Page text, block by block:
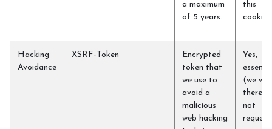
a maximum
of 5 years.
this
cookie)
Hacking
Avoidance
XSRF-Token
Encrypted
token that
we use to
avoid a
malicious
web hacking
Yes,
(we will
not
request